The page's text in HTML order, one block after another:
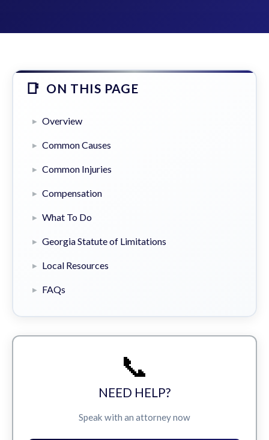
ON THIS PAGE
Overview
Common Causes
Common Injuries
Compensation
What To Do
Georgia Statute of Limitations
Local Resources
FAQs
📞
NEED HELP?
Speak with an attorney now